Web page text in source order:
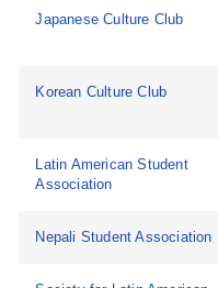
Japanese Culture Club
Korean Culture Club
Latin American Student
Association
Nepali Student Association